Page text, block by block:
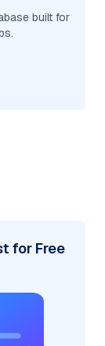
built for
for Free